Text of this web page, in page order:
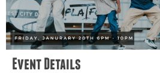
Event Details